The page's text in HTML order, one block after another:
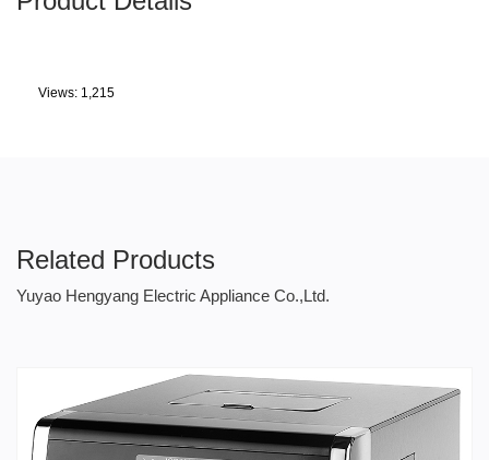
Views: 1,215
Related Products
Yuyao Hengyang Electric Appliance Co.,Ltd.